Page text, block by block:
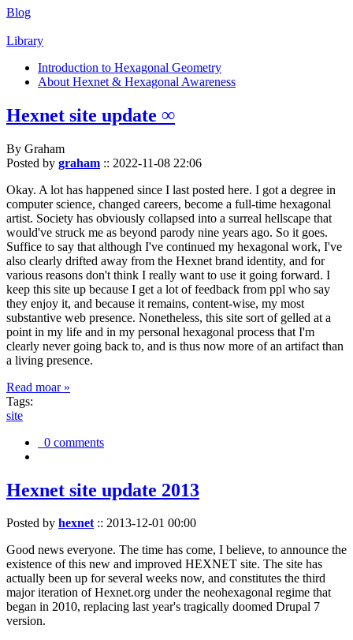
Blog
Library
Introduction to Hexagonal Geometry
About Hexnet & Hexagonal Awareness
Hexnet site update ∞
By Graham
Posted by graham :: 2022-11-08 22:06
Okay. A lot has happened since I last posted here. I got a degree in
computer science, changed careers, become a full-time hexagonal
artist. Society has obviously collapsed into a surreal hellscape that
would've struck me as beyond parody nine years ago. So it goes.
Suffice to say that although I've continued my hexagonal work, I've
also clearly drifted away from the Hexnet brand identity, and for
various reasons don't think I really want to use it going forward. I
keep this site up because I get a lot of feedback from ppl who say
they enjoy it, and because it remains, content-wise, my most
substantive web presence. Nonetheless, this site sort of gelled at a
point in my life and in my personal hexagonal process that I'm
clearly never going back to, and is thus now more of an artifact than
a living presence.
Read moar »
Tags:
site
0 comments
Hexnet site update 2013
Posted by hexnet:: 2013-12-01 00:00
Good news everyone. The time has come, I believe, to announce the
existence of this new and improved HEXNET site. The site has
actually been up for several weeks now, and constitutes the third
major iteration of Hexnet.org under the neohexagonal regime that
began in 2010, replacing last year's tragically doomed Drupal 7
version.